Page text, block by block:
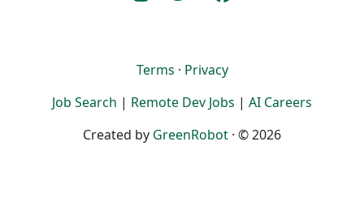
Terms · Privacy
Job Search | Remote Dev Jobs | AI Careers
Created by GreenRobot · © 2026